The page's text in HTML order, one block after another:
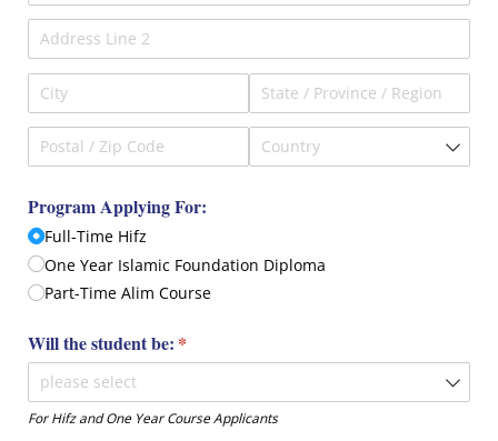
Program Applying For:
Full-Time Hifz
One Year Islamic Foundation Diploma
Part-Time Alim Course
Will the student be: *
(required)
For Hifz and One Year Course Applicants